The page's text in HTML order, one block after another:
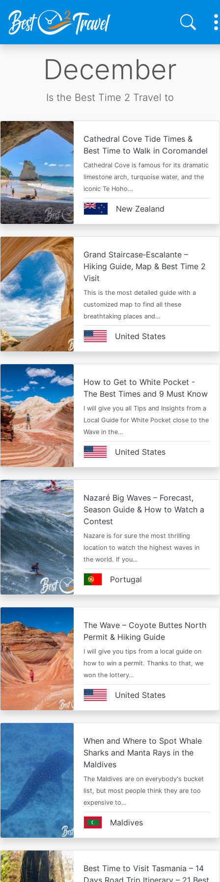
December
Is the Best Time 2 Travel to
Cathedral Cove Tide Times &
Best Time to Walk in Coromandel
Cathedral Cove is famous for its dramatic
limestone arch, turquoise water, and the
iconic Te Hoho…
New Zealand
Grand Staircase‑Escalante –
Hiking Guide, Map & Best Time 2
Visit
This is the most detailed guide with a
customized map to find all these
breathtaking places and…
United States
How to Get to White Pocket -
The Best Times and 9 Must Know
I will give you all Tips and Insights from a
Local Guide for White Pocket close to the
Wave in the…
United States
Nazaré Big Waves – Forecast,
Season Guide & How to Watch a
Contest
Nazare is for sure the most thrilling
location to watch the highest waves in
the world. If you…
Portugal
The Wave – Coyote Buttes North
Permit & Hiking Guide
I will give you tips from a local guide on
how to win a permit. Thanks to that, we
won the lottery…
United States
When and Where to Spot Whale
Sharks and Manta Rays in the
Maldives
The Maldives are on everybody's bucket
list, but most people think they are too
expensive to…
Maldives
Best Time to Visit Tasmania – 14
Days Road Trip Itinerary – 21 Best